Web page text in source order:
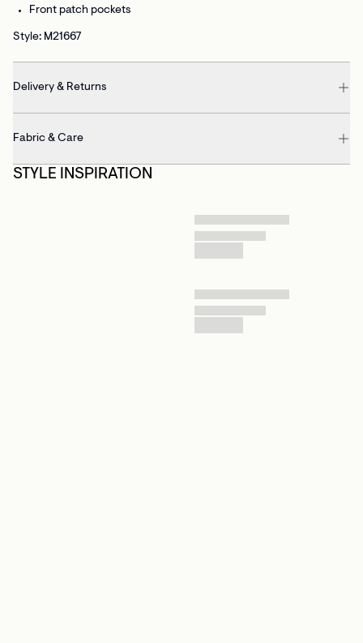
Front patch pockets
Style: M21667
Delivery & Returns
Fabric & Care
STYLE INSPIRATION